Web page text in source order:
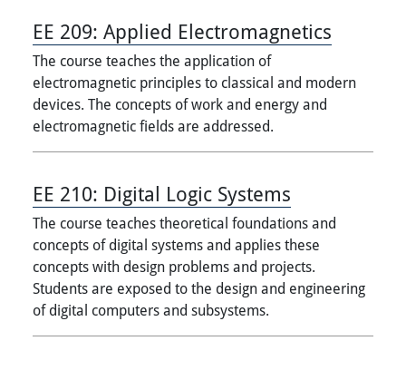
EE 209: Applied Electromagnetics
The course teaches the application of
electromagnetic principles to classical and modern
devices. The concepts of work and energy and
electromagnetic fields are addressed.
EE 210: Digital Logic Systems
The course teaches theoretical foundations and
concepts of digital systems and applies these
concepts with design problems and projects.
Students are exposed to the design and engineering
of digital computers and subsystems.